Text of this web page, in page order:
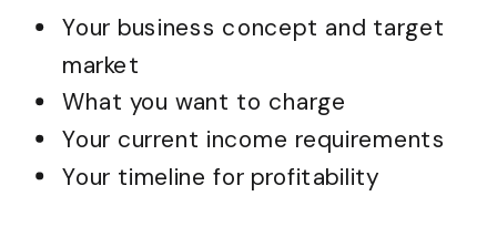
Your business concept and target
market
What you want to charge
Your current income requirements
Your timeline for profitability